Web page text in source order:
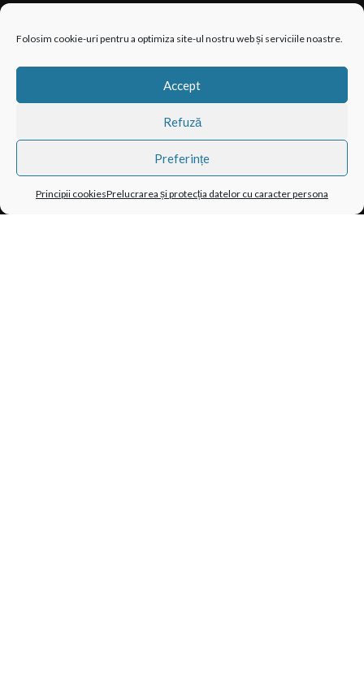
Folosim cookie-uri pentru a optimiza site-ul nostru web și serviciile noastre.
Accept
Refuză
Preferințe
Principii cookiesPrelucrarea și protecția datelor cu caracter persona